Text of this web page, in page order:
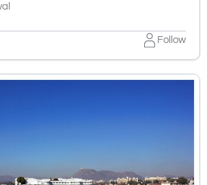
Follow